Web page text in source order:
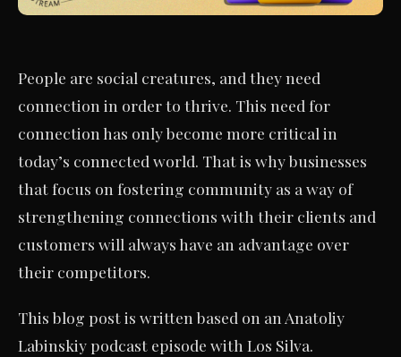
People are social creatures, and they need
connection in order to thrive. This need for
connection has only become more critical in
today’s connected world. That is why businesses
that focus on fostering community as a way of
strengthening connections with their clients and
customers will always have an advantage over
their competitors.
This blog post is written based on an Anatoliy
Labinskiy podcast episode with Los Silva.